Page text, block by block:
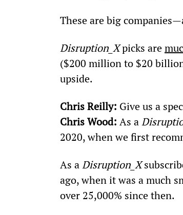
These are big
Disruption_X picks are
($200 million to $20
upside.
Chris Reilly: Give us a
Chris Wood: As a
2020, when we first
As a Disruption_X
ago, when it was a much
over 25,000% since then.